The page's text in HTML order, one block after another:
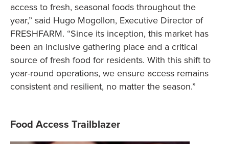
access to fresh, seasonal foods throughout the
year,” said Hugo Mogollon, Executive Director of
FRESHFARM. “Since its inception, this market has
been an inclusive gathering place and a critical
source of fresh food for residents. With this shift to
year-round operations, we ensure access remains
consistent and resilient, no matter the season.”
Food Access Trailblazer